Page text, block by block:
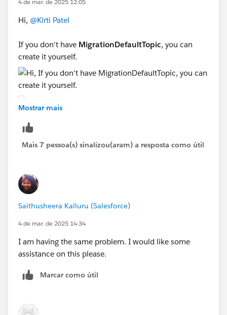
Hi, @Kirti Patel
If you don't have MigrationDefaultTopic, you can
create it yourself.
Sincerely,
Mykhailo Vdovychenko
Mostrar mais
Mais 7 pessoa(s) sinalizou(aram) a resposta como útil
Saithusheera Kalluru (Salesforce)
4 de mar. de 2025 14:34
I am having the same problem. I would like some
assistance on this please.
Marcar como útil